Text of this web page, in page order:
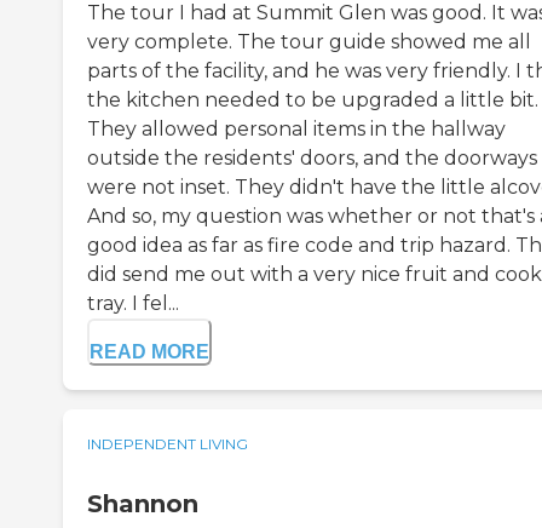
The tour I had at Summit Glen was good. It
very complete. The tour guide showed me all
parts of the facility, and he was very friendly. I
the kitchen needed to be upgraded a little bit.
They allowed personal items in the hallway
outside the residents' doors, and the doorways
were not inset. They didn't have the little
And so, my question was whether or not that's
good idea as far as fire code and trip hazard.
did send me out with a very nice fruit and
tray. I fel...
READ MORE
INDEPENDENT LIVING
Shannon